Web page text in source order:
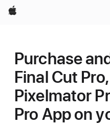
Apple
Purchase
Final Cut
Pixelmator
Pro App on